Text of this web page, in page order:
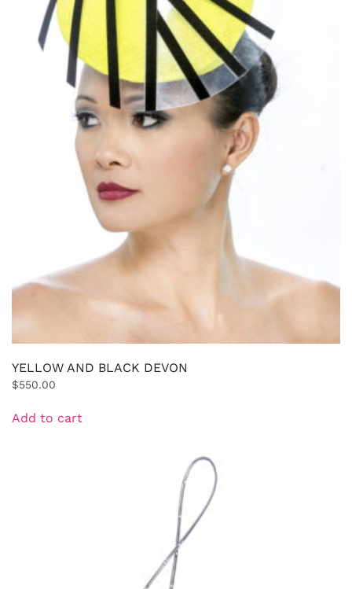
YELLOW AND BLACK DEVON
$550.00
Add to cart